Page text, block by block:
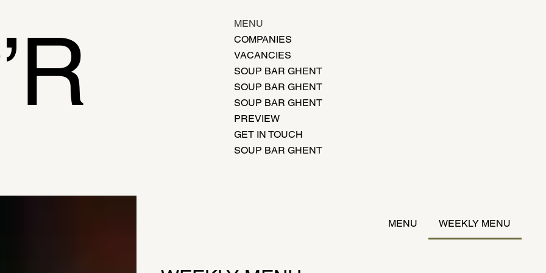
MENU
COMPANIES
VACANCIES
SOUP BAR GHENT
SOUP BAR GHENT
SOUP BAR GHENT
PREVIEW
GET IN TOUCH
SOUP BAR GHENT
MENU WEEKLY MENU